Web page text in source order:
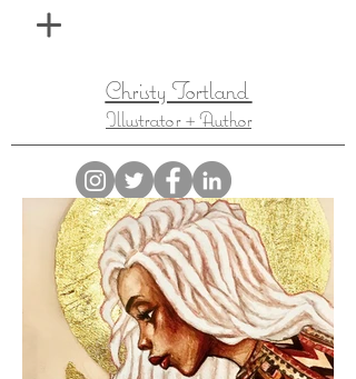
Christy Tortland
Illustrator + Author